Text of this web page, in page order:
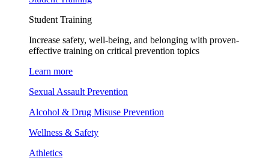
Student Training
Increase safety, well-being, and belonging with proven-
effective training on critical prevention topics
Learn more
Sexual Assault Prevention
Alcohol & Drug Misuse Prevention
Wellness & Safety
Athletics